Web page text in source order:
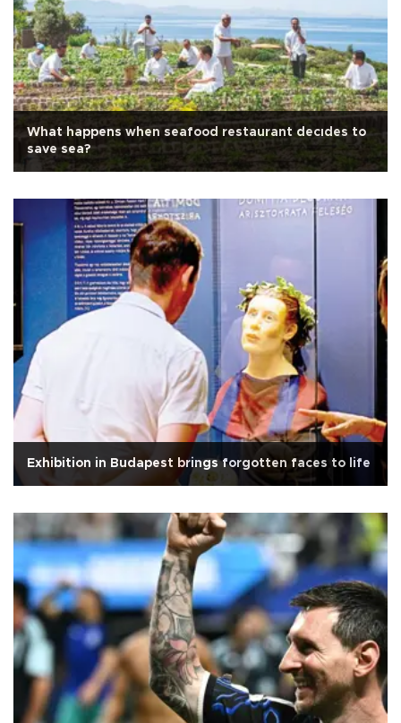
What happens when seafood restaurant decıdes to
save sea?
Exhibition in Budapest brings forgotten faces to life